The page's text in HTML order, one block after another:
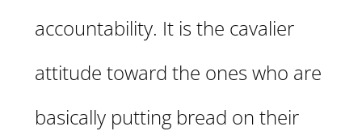
accountability. It is the cavalier
attitude toward the ones who are
basically putting bread on their